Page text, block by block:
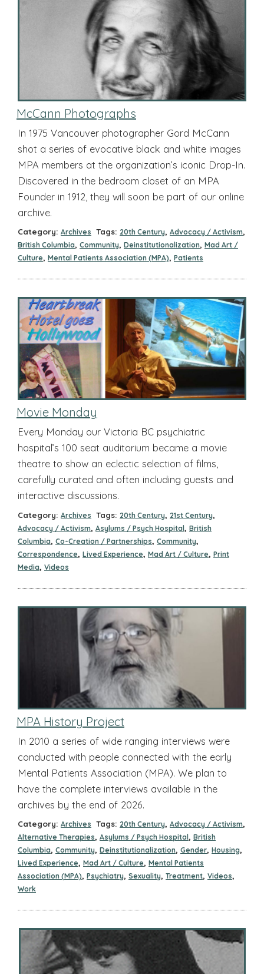
McCann Photographs
In 1975 Vancouver photographer Gord McCann
shot a series of evocative black and white images
MPA members at the organization’s iconic Drop-In.
Discovered in the bedroom closet of an MPA
Founder in 1912, they will soon be part of our online
archive.
Category: Archives Tags: 20th Century, Advocacy / Activism,
British Columbia, Community, Deinstitutionalization, Mad Art /
Culture, Mental Patients Association (MPA), Patients
Movie Monday
Every Monday our Victoria BC psychiatric
hospital’s 100 seat auditorium became a movie
theatre to show an eclectic selection of films,
carefully curated and often including guests and
interactive discussions.
Category: Archives Tags: 20th Century, 21st Century,
Advocacy / Activism, Asylums / Psych Hospital, British
Columbia, Co-Creation / Partnerships, Community,
Correspondence, Lived Experience, Mad Art / Culture, Print
Media, Videos
MPA History Project
In 2010 a series of wide ranging interviews were
conducted with people connected with the early
Mental Patients Association (MPA). We plan to
have the complete interviews available in the
archives by the end of 2026.
Category: Archives Tags: 20th Century, Advocacy / Activism,
Alternative Therapies, Asylums / Psych Hospital , British
Columbia, Community, Deinstitutionalization, Gender, Housing,
Lived Experience, Mad Art / Culture, Mental Patients
Association (MPA), Psychiatry, Sexuality, Treatment, Videos,
Work